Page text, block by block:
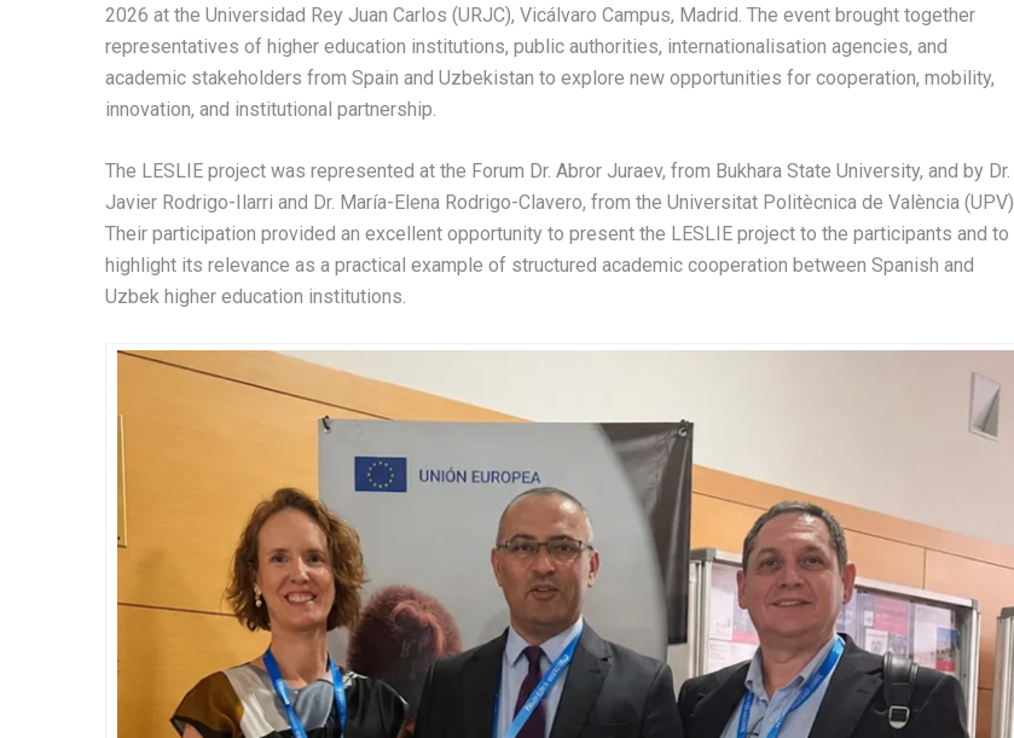
2026 at the Universidad Rey Juan Carlos (URJC), Vicálvaro Campus, Madrid. The event brought together
representatives of higher education institutions, public authorities, internationalisation agencies, and
academic stakeholders from Spain and Uzbekistan to explore new opportunities for cooperation, mobility,
innovation, and institutional partnership.
The LESLIE project was represented at the Forum Dr. Abror Juraev, from Bukhara State University, and by Dr.
Javier Rodrigo-Ilarri and Dr. María-Elena Rodrigo-Clavero, from the Universitat Politècnica de València (UPV).
Their participation provided an excellent opportunity to present the LESLIE project to the participants and to
highlight its relevance as a practical example of structured academic cooperation between Spanish and
Uzbek higher education institutions.